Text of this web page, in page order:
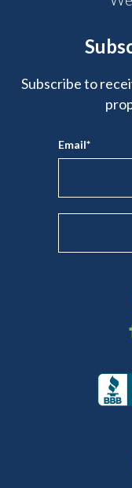
Subscribe to
Email*